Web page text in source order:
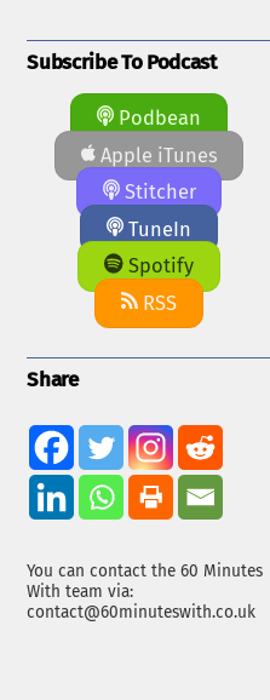
Subscribe To Podcast
Podbean
Apple iTunes
Stitcher
TuneIn
Spotify
RSS
Share
You can contact the 60 Minutes
With team via:
contact@60minuteswith.co.uk